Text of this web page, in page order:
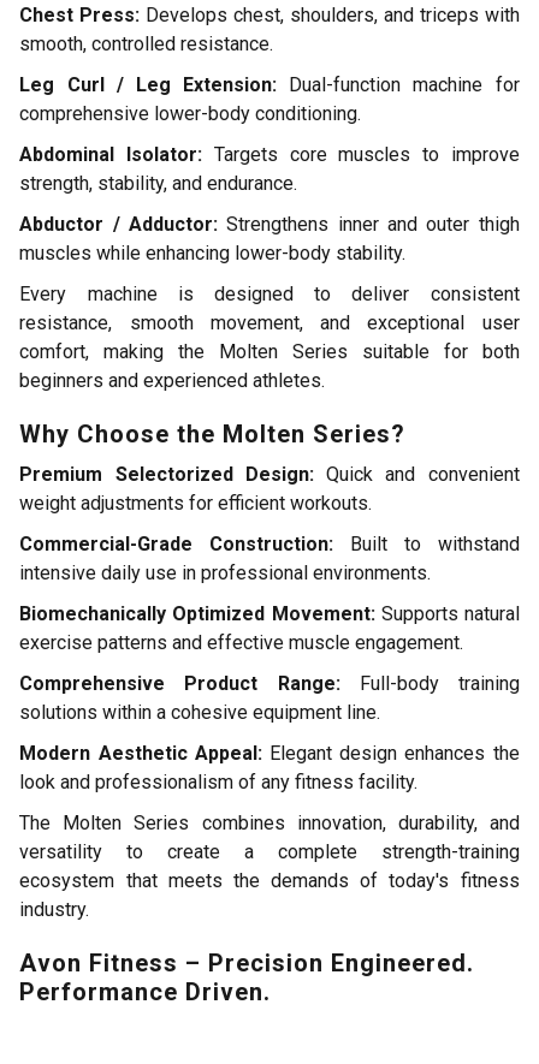
Chest Press: Develops chest, shoulders, and triceps with
smooth, controlled resistance.
Leg Curl / Leg Extension: Dual-function machine for
comprehensive lower-body conditioning.
Abdominal Isolator: Targets core muscles to improve
strength, stability, and endurance.
Abductor / Adductor: Strengthens inner and outer thigh
muscles while enhancing lower-body stability.
Every machine is designed to deliver consistent
resistance, smooth movement, and exceptional user
comfort, making the Molten Series suitable for both
beginners and experienced athletes.
Why Choose the Molten Series?
Premium Selectorized Design:Quick and convenient
weight adjustments for efficient workouts.
Commercial-Grade Construction: Built to withstand
intensive daily use in professional environments.
Biomechanically Optimized Movement:Supports natural
exercise patterns and effective muscle engagement.
Comprehensive Product Range:Full-body training
solutions within a cohesive equipment line.
Modern Aesthetic Appeal:Elegant design enhances the
look and professionalism of any fitness facility.
The Molten Series combines innovation, durability, and
versatility to create a complete strength-training
ecosystem that meets the demands of today's fitness
industry.
Avon Fitness – Precision Engineered.
Performance Driven.